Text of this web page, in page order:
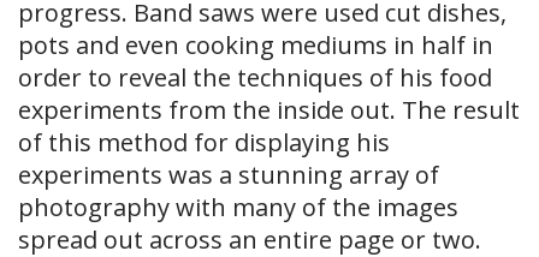
progress. Band saws were used cut dishes,
pots and even cooking mediums in half in
order to reveal the techniques of his food
experiments from the inside out. The result
of this method for displaying his
experiments was a stunning array of
photography with many of the images
spread out across an entire page or two.